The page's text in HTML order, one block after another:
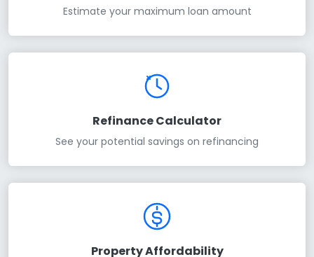
Estimate your maximum loan amount
Refinance Calculator
See your potential savings on refinancing
Property Affordability